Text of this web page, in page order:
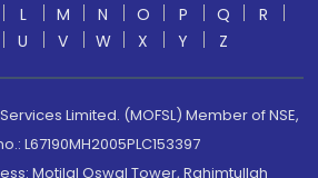
L M N O P Q
R
U V W X Y Z
Limited. (MOFSL) Member of NSE,
L67190MH2005PLC153397
Motilal Oswal Tower, Rahimtullah